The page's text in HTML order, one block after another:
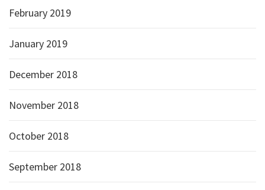
February 2019
January 2019
December 2018
November 2018
October 2018
September 2018